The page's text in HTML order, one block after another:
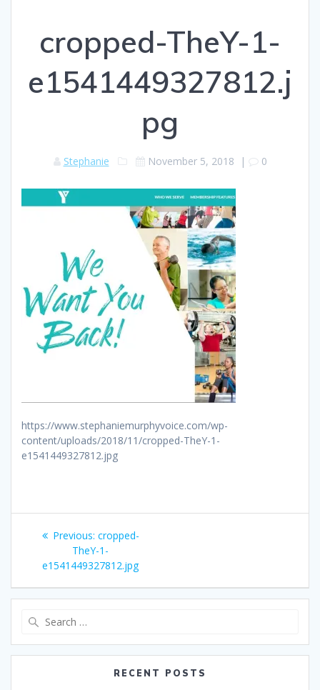
cropped-TheY-1-
e1541449327812.j
pg
Stephanie November 5, 2018 | 0
https://www.stephaniemurphyvoice.com/wp-
content/uploads/2018/11/cropped-TheY-1-
e1541449327812.jpg
Post
navigation
Previous: Previous
post:
cropped-
TheY-1-
e1541449327812.jpg
RECENT POSTS